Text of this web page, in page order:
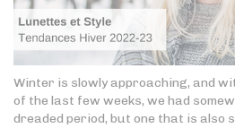
Winter is slowly approaching, and
of the last few weeks, we had
dreaded period, but one that is also